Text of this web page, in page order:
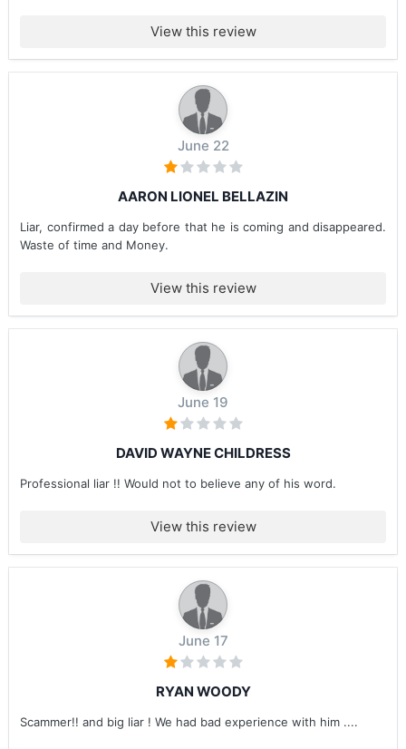
View this review
June 22
AARON LIONEL BELLAZIN
Liar, confirmed a day before that he is coming and disappeared.
Waste of time and Money.
View this review
June 19
DAVID WAYNE CHILDRESS
Professional liar !! Would not to believe any of his word.
View this review
June 17
RYAN WOODY
Scammer!! and big liar ! We had bad experience with him ....